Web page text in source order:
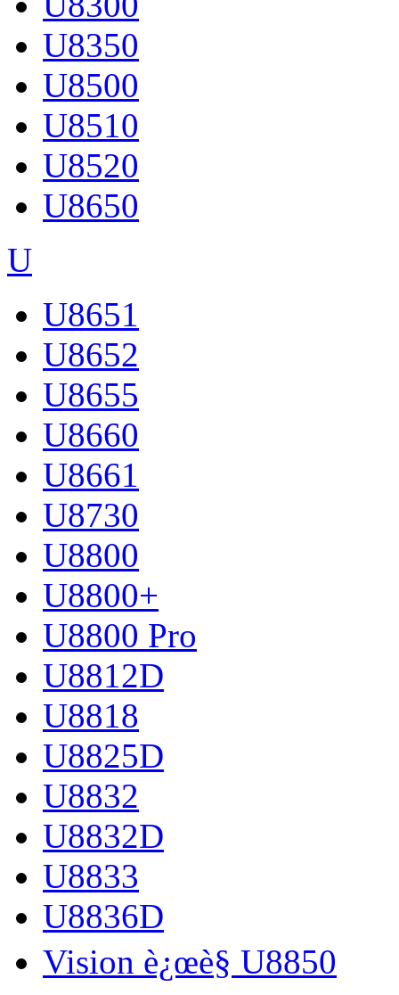
U8350
U8500
U8510
U8520
U8650
U
U8651
U8652
U8655
U8660
U8661
U8730
U8800
U8800+
U8800 Pro
U8812D
U8818
U8825D
U8832
U8832D
U8833
U8836D
Vision è¿œè§ U8850